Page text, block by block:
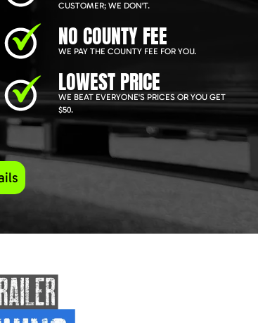
CUSTOMER; WE DON'T.
NO COUNTY FEE
WE PAY THE COUNTY FEE FOR YOU.
LOWEST PRICE
WE BEAT EVERYONE'S PRICES OR YOU GET
$50.